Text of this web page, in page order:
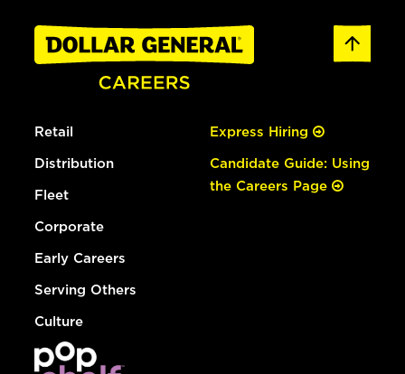
Retail
Distribution
Fleet
Corporate
Early Careers
Serving Others
Culture
Express Hiring
Candidate Guide: Using
the Careers Page